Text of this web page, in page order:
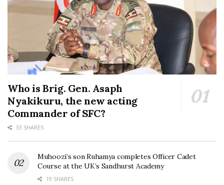
Who is Brig. Gen. Asaph
Nyakikuru, the new acting
Commander of SFC?
33 SHARES
Muhoozi’s son Ruhamya completes Officer Cadet
Course at the UK’s Sandhurst Academy
19 SHARES